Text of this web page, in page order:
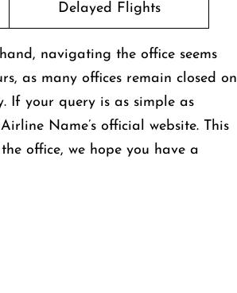
Delayed Flights
navigating the office seems
as many offices remain closed on
If your query is as simple as
Name’s official website. This
office, we hope you have a